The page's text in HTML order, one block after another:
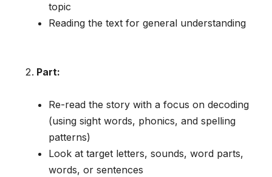
topic
Reading the text for general understanding
Part:
Re-read the story with a focus on decoding
(using sight words, phonics, and spelling
patterns)
Look at target letters, sounds, word parts,
words, or sentences